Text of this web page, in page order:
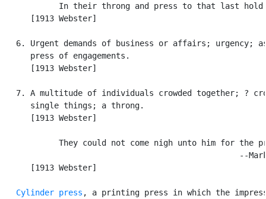
In their throng and press to that last
      [1913 Webster]
6. Urgent demands of business or affairs; urgency;
      press of engagements.
      [1913 Webster]
7. A multitude of individuals crowded together; ?
      single things; a throng.
      [1913 Webster]
They could not come nigh unto him for the
--
      [1913 Webster]
Cylinder press , a printing press in which the